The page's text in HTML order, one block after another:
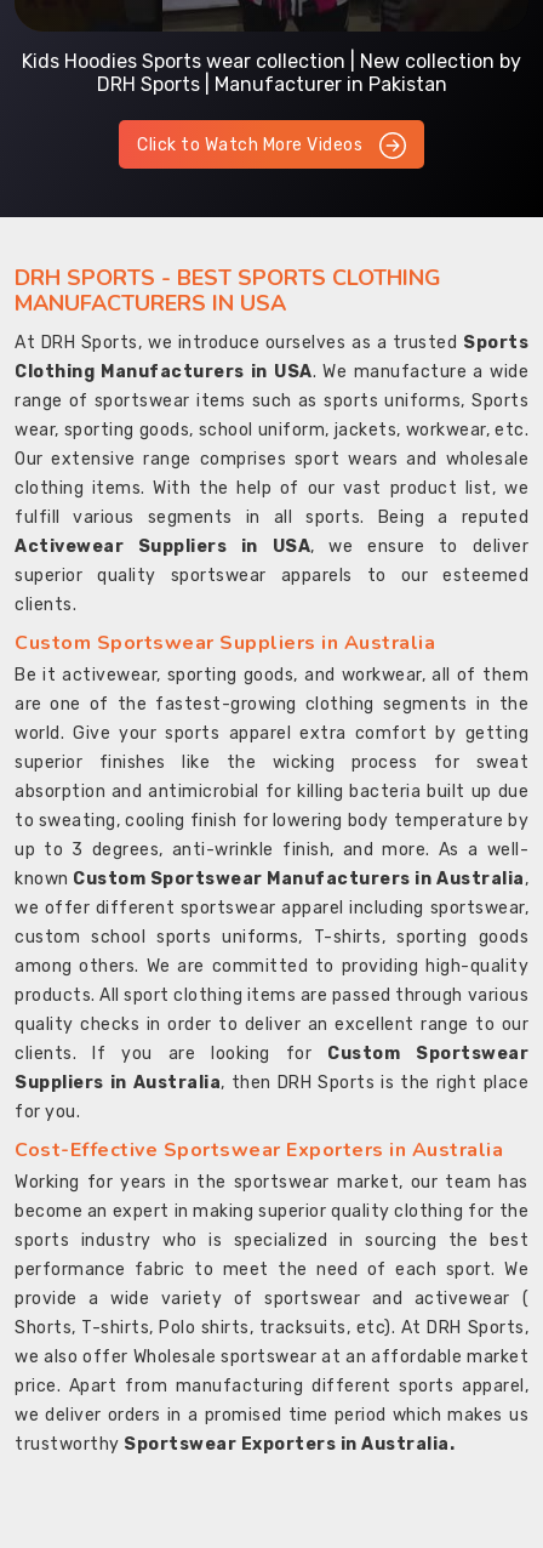
Kids Hoodies Sports wear collection | New collection by
DRH Sports | Manufacturer in Pakistan
Click to Watch More Videos
DRH SPORTS - BEST SPORTS CLOTHING
MANUFACTURERS IN USA
At DRH Sports, we introduce ourselves as a trusted Sports
Clothing Manufacturers in USA. We manufacture a wide
range of sportswear items such as sports uniforms, Sports
wear, sporting goods, school uniform, jackets, workwear, etc.
Our extensive range comprises sport wears and wholesale
clothing items. With the help of our vast product list, we
fulfill various segments in all sports. Being a reputed
Activewear Suppliers in USA, we ensure to deliver
superior quality sportswear apparels to our esteemed
clients.
Custom Sportswear Suppliers in Australia
Be it activewear, sporting goods, and workwear, all of them
are one of the fastest-growing clothing segments in the
world. Give your sports apparel extra comfort by getting
superior finishes like the wicking process for sweat
absorption and antimicrobial for killing bacteria built up due
to sweating, cooling finish for lowering body temperature by
up to 3 degrees, anti-wrinkle finish, and more. As a well-
known Custom Sportswear Manufacturers in Australia,
we offer different sportswear apparel including sportswear,
custom school sports uniforms, T-shirts, sporting goods
among others. We are committed to providing high-quality
products. All sport clothing items are passed through various
quality checks in order to deliver an excellent range to our
clients. If you are looking for Custom Sportswear
Suppliers in Australia, then DRH Sports is the right place
for you.
Cost-Effective Sportswear Exporters in Australia
Working for years in the sportswear market, our team has
become an expert in making superior quality clothing for the
sports industry who is specialized in sourcing the best
performance fabric to meet the need of each sport. We
provide a wide variety of sportswear and activewear (
Shorts, T-shirts, Polo shirts, tracksuits, etc). At DRH Sports,
we also offer Wholesale sportswear at an affordable market
price. Apart from manufacturing different sports apparel,
we deliver orders in a promised time period which makes us
trustworthy Sportswear Exporters in Australia.